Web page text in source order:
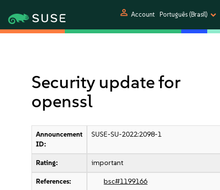
person Account Português (Brasil)
Security update for
openssl
Announcement
ID:
SUSE-SU-2022:2098-1
Rating: important
References: bsc#1199166